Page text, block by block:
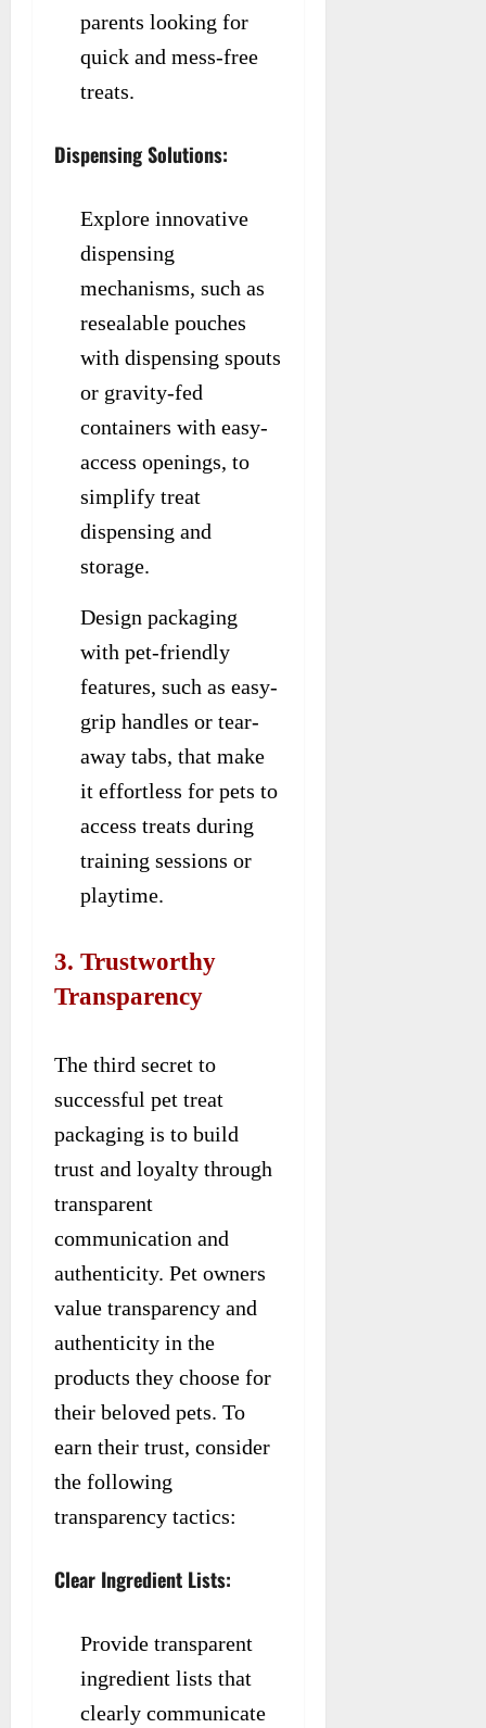
parents looking for
quick and mess-free
treats.
Dispensing Solutions:
Explore innovative
dispensing
mechanisms, such as
resealable pouches
with dispensing spouts
or gravity-fed
containers with easy-
access openings, to
simplify treat
dispensing and
storage.
Design packaging
with pet-friendly
features, such as easy-
grip handles or tear-
away tabs, that make
it effortless for pets to
access treats during
training sessions or
playtime.
3. Trustworthy
Transparency
The third secret to
successful pet treat
packaging is to build
trust and loyalty through
transparent
communication and
authenticity. Pet owners
value transparency and
authenticity in the
products they choose for
their beloved pets. To
earn their trust, consider
the following
transparency tactics:
Clear Ingredient Lists:
Provide transparent
ingredient lists that
clearly communicate